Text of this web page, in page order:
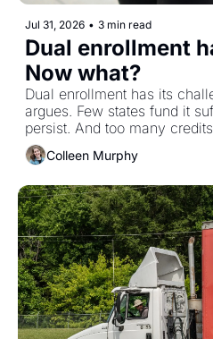
Jul 31, 2026 • 3 min read
Dual enrollment
Now what?
Dual enrollment has its
argues. Few states fund it
persist. And too many
Colleen Murphy